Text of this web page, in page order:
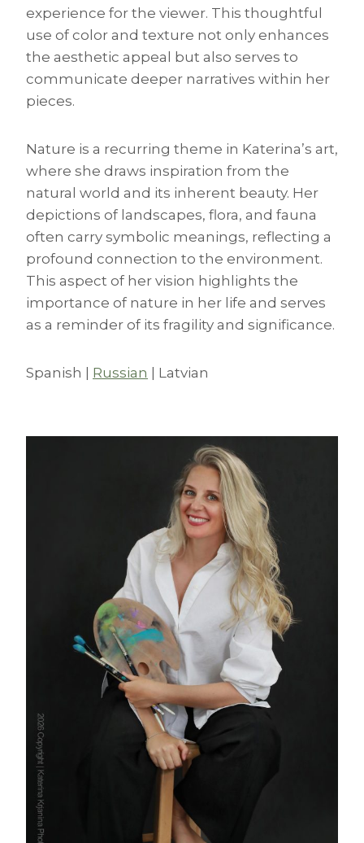
experience for the viewer. This thoughtful
use of color and texture not only enhances
the aesthetic appeal but also serves to
communicate deeper narratives within her
pieces.
Nature is a recurring theme in Katerina’s art,
where she draws inspiration from the
natural world and its inherent beauty. Her
depictions of landscapes, flora, and fauna
often carry symbolic meanings, reflecting a
profound connection to the environment.
This aspect of her vision highlights the
importance of nature in her life and serves
as a reminder of its fragility and significance.
Spanish | Russian | Latvian